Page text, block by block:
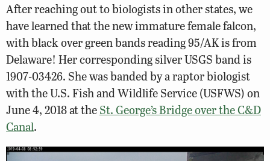
After reaching out to biologists in other states, we
have learned that the new immature female falcon,
with black over green bands reading 95/AK is from
Delaware! Her corresponding silver USGS band is
1907-03426. She was banded by a raptor biologist
with the U.S. Fish and Wildlife Service (USFWS) on
June 4, 2018 at theSt. George’s Bridge over the C&D
Canal.